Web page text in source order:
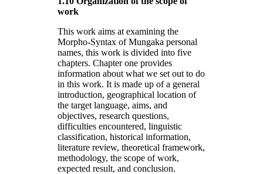
work
This work aims at examining the
Morpho-Syntax of Mungaka personal
names, this work is divided into five
chapters. Chapter one provides
information about what we set out to do
in this work. It is made up of a general
introduction, geographical location of
the target language, aims, and
objectives, research questions,
difficulties encountered, linguistic
classification, historical information,
literature review, theoretical framework,
methodology, the scope of work,
expected result, and conclusion.